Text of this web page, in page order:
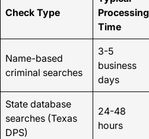
Check Type
Processing
Time
Name-based
criminal searches
3-5
business
days
State database
searches (Texas
DPS)
24-48
hours